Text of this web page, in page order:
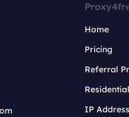
Home
Pricing
Referral
IP